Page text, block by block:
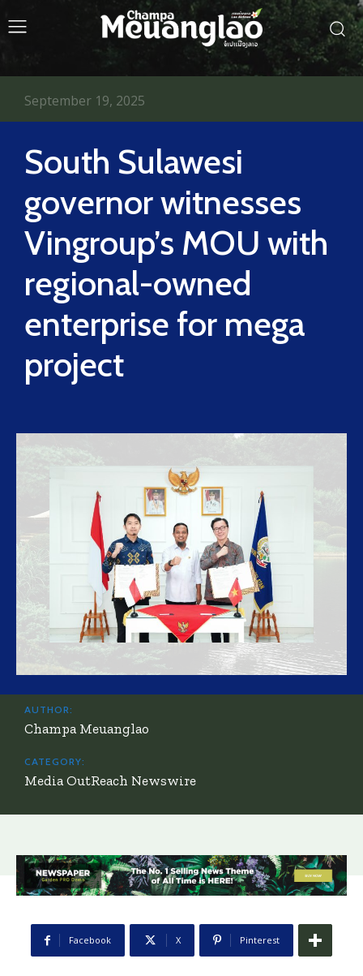
South Sulawesi
governor witnesses
Vingroup’s MOU with
regional-owned
enterprise for mega
project
September 19, 2025
AUTHOR:
Champa Meuanglao
CATEGORY:
Media OutReach Newswire
Facebook X Pinterest